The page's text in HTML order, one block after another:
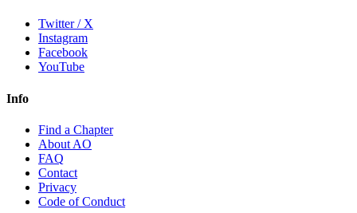
Twitter / X
Instagram
Facebook
YouTube
Info
Find a Chapter
About AO
FAQ
Contact
Privacy
Code of Conduct